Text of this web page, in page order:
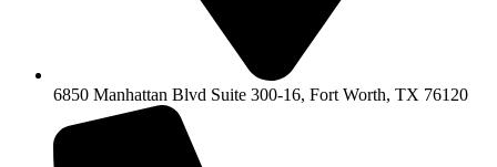
6850 Manhattan Blvd Suite 300-16, Fort Worth, TX 76120